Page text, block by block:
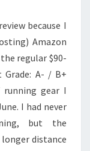
because I
Amazon
regular $90-
Grade: A- / B+
gear I
I had never
but the
distance